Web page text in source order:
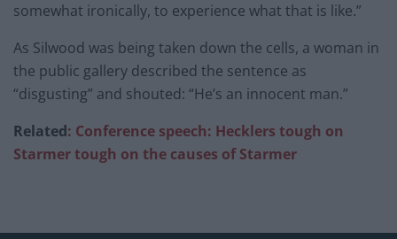
somewhat ironically, to experience what that is like.”
As Silwood was being taken down the cells, a woman in
the public gallery described the sentence as
“disgusting” and shouted: “He’s an innocent man.”
Related: Conference speech: Hecklers tough on
Starmer tough on the causes of Starmer